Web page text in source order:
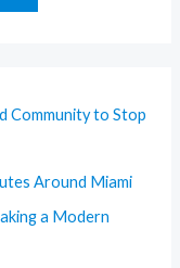
Community to Stop
Around Miami
a Modern